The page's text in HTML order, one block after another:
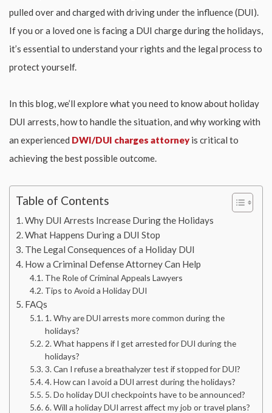
pulled over and charged with driving under the influence (DUI).
If you or a loved one is facing a DUI charge during the holidays,
it’s essential to understand your rights and the legal process to
protect yourself.
In this blog, we’ll explore what you need to know about holiday
DUI arrests, how to handle the situation, and why working with
an experienced DWI/DUI charges attorney is critical to
achieving the best possible outcome.
Table of Contents
Why DUI Arrests Increase During the Holidays
What Happens During a DUI Stop
The Legal Consequences of a Holiday DUI
How a Criminal Defense Attorney Can Help
The Role of Criminal Appeals Lawyers
Tips to Avoid a Holiday DUI
FAQs
1. Why are DUI arrests more common during the
holidays?
2. What happens if I get arrested for DUI during the
holidays?
3. Can I refuse a breathalyzer test if stopped for DUI?
4. How can I avoid a DUI arrest during the holidays?
5. Do holiday DUI checkpoints have to be announced?
6. Will a holiday DUI arrest affect my job or travel plans?